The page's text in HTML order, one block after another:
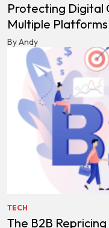
Protecting Digital
Multiple Platforms
By Andy
TECH
The B2B